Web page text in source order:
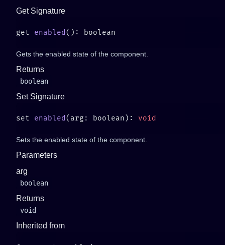
Get Signature
get enabled
Gets the enabled state of the component.
Returns
boolean
Set Signature
set enabled (arg: boolean):
Sets the enabled state of the component.
Parameters
arg
boolean
Returns
void
Inherited from